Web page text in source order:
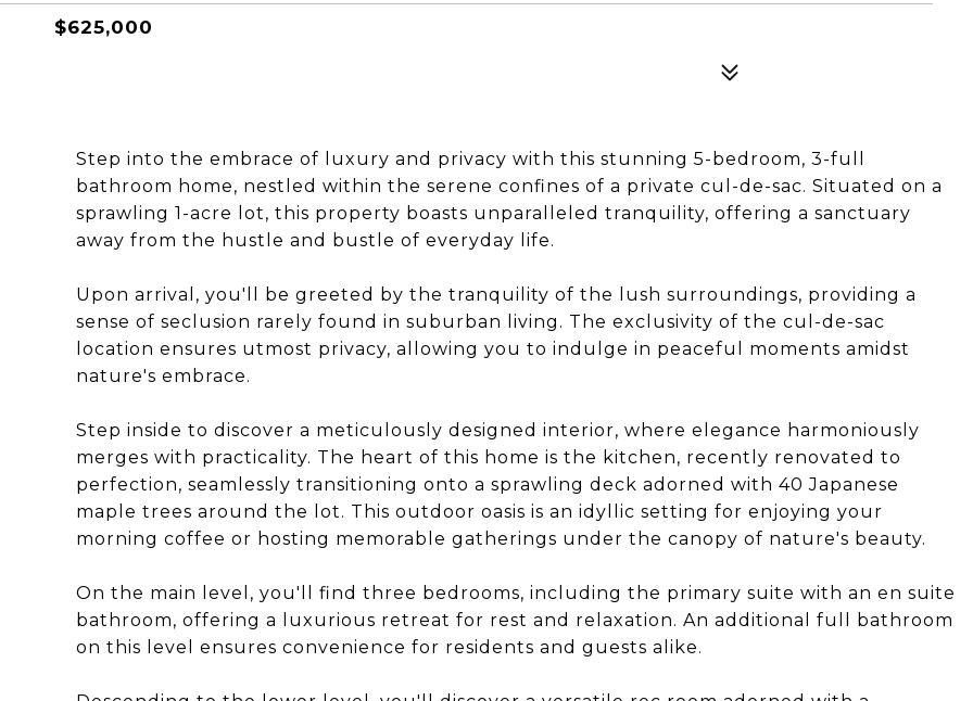
$625,000
Step into the embrace of luxury and privacy with this stunning 5-bedroom, 3-full
bathroom home, nestled within the serene confines of a private cul-de-sac. Situated on a
sprawling 1-acre lot, this property boasts unparalleled tranquility, offering a sanctuary
away from the hustle and bustle of everyday life.
Upon arrival, you'll be greeted by the tranquility of the lush surroundings, providing a
sense of seclusion rarely found in suburban living. The exclusivity of the cul-de-sac
location ensures utmost privacy, allowing you to indulge in peaceful moments amidst
nature's embrace.
Step inside to discover a meticulously designed interior, where elegance harmoniously
merges with practicality. The heart of this home is the kitchen, recently renovated to
perfection, seamlessly transitioning onto a sprawling deck adorned with 40 Japanese
maple trees around the lot. This outdoor oasis is an idyllic setting for enjoying your
morning coffee or hosting memorable gatherings under the canopy of nature's beauty.
On the main level, you'll find three bedrooms, including the primary suite with an en suite
bathroom, offering a luxurious retreat for rest and relaxation. An additional full bathroom
on this level ensures convenience for residents and guests alike.